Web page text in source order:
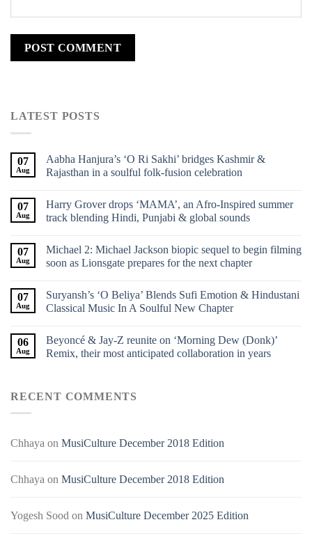
LATEST POSTS
07
Aug
Aabha Hanjura’s ‘O Ri Sakhi’ bridges Kashmir &
Rajasthan in a soulful folk-fusion celebration
07
Aug
Harry Grover drops ‘MAMA’, an Afro-Inspired summer
track blending Hindi, Punjabi & global sounds
07
Aug
Michael 2: Michael Jackson biopic sequel to begin filming
soon as Lionsgate prepares for the next chapter
07
Aug
Suryansh’s ‘O Beliya’ Blends Sufi Emotion & Hindustani
Classical Music In A Soulful New Chapter
06
Aug
Beyoncé & Jay-Z reunite on ‘Morning Dew (Donk)’
Remix, their most anticipated collaboration in years
RECENT COMMENTS
Chhaya on MusiCulture December 2018 Edition
Chhaya on MusiCulture December 2018 Edition
Yogesh Sood on MusiCulture December 2025 Edition